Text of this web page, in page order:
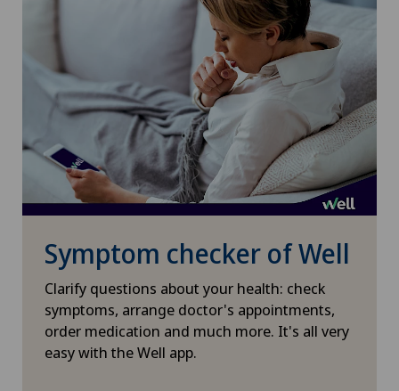
Symptom checker of Well
Clarify questions about your health: check
symptoms, arrange doctor's appointments,
order medication and much more. It's all very
easy with the Well app.